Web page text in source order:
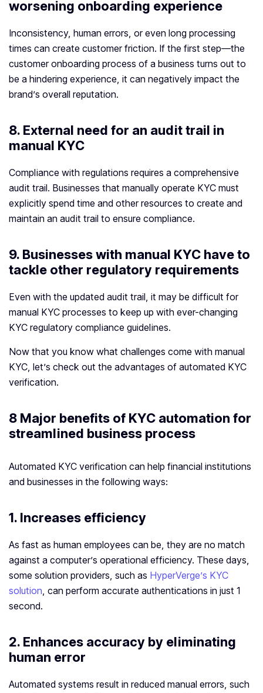
worsening onboarding experience
Inconsistency, human errors, or even long processing
times can create customer friction. If the first step—the
customer onboarding process of a business turns out to
be a hindering experience, it can negatively impact the
brand’s overall reputation.
8. External need for an audit trail in
manual KYC
Compliance with regulations requires a comprehensive
audit trail. Businesses that manually operate KYC must
explicitly spend time and other resources to create and
maintain an audit trail to ensure compliance.
9. Businesses with manual KYC have to
tackle other regulatory requirements
Even with the updated audit trail, it may be difficult for
manual KYC processes to keep up with ever-changing
KYC regulatory compliance guidelines.
Now that you know what challenges come with manual
KYC, let’s check out the advantages of automated KYC
verification.
8 Major benefits of KYC automation for
streamlined business process
Automated KYC verification can help financial institutions
and businesses in the following ways:
1. Increases efficiency
As fast as human employees can be, they are no match
against a computer’s operational efficiency. These days,
some solution providers, such as HyperVerge’s KYC
solution, can perform accurate authentications in just 1
second.
2. Enhances accuracy by eliminating
human error
Automated systems result in reduced manual errors, such